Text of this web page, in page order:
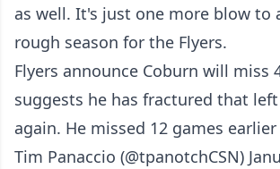
as well. It's just one more blow to
rough season for the Flyers.
Flyers announce Coburn will miss
suggests he has fractured that
again. He missed 12 games
Tim Panaccio (@tpanotchCSN)